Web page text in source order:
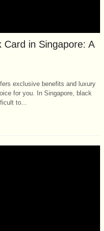
in Singapore: A
exclusive benefits and luxury
for you. In Singapore, black
to...